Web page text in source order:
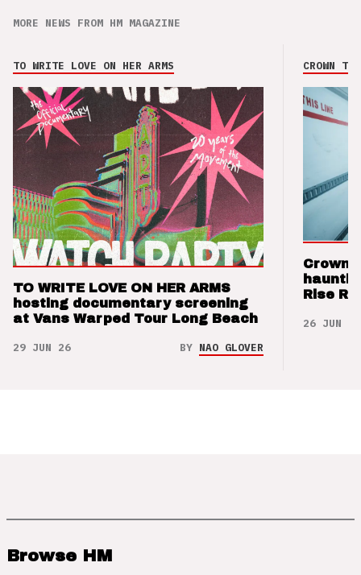
MORE NEWS FROM HM MAGAZINE
TO WRITE LOVE ON HER ARMS
TO WRITE LOVE ON HER ARMS
hosting documentary screening
at Vans Warped Tour Long Beach
29 JUN 26 BY NAO GLOVER
CROWN
Crown
Rise
26 JUN 26
Browse HM